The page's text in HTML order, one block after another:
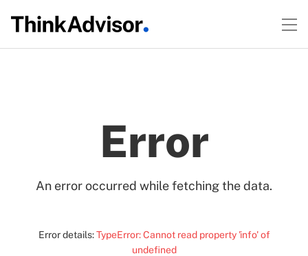
Error
An error occurred while fetching the data.
Error details:TypeError: Cannot read property 'info' of
undefined